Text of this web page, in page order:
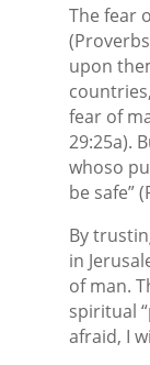
The fear
upon
fear of
29:25a).
whoso
be safe”
By
in
of man.
spiritual
afraid, I